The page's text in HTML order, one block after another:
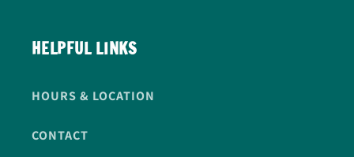
HELPFUL LINKS
HOURS & LOCATION
CONTACT